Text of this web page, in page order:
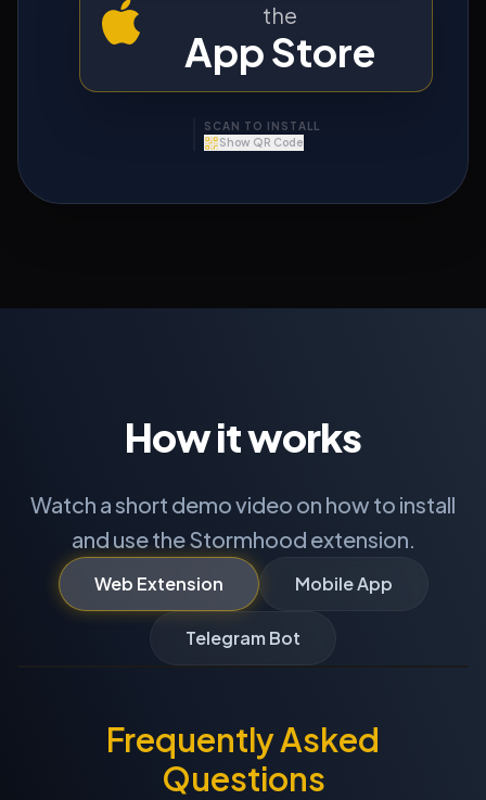
the
App Store
SCAN TO INSTALL
Show QR Code
GOOGLE PLAY
How it works
Watch a short demo video on how to install
and use the Stormhood extension.
Web Extension Mobile App
Telegram Bot
Frequently Asked
Questions